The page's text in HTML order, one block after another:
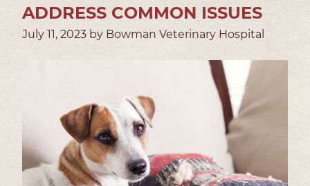
ADDRESS COMMON ISSUES
July 11, 2023 by Bowman Veterinary Hospital